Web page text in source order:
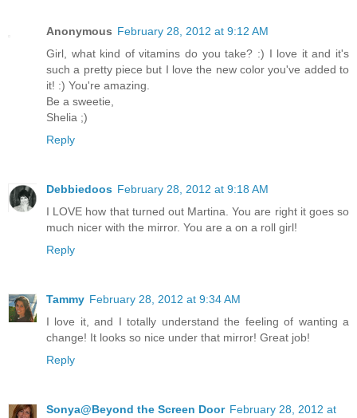
Anonymous February 28, 2012 at 9:12 AM
Girl, what kind of vitamins do you take? :) I love it and it's
such a pretty piece but I love the new color you've added to
it! :) You're amazing.
Be a sweetie,
Shelia ;)
Reply
Debbiedoos February 28, 2012 at 9:18 AM
I LOVE how that turned out Martina. You are right it goes so
much nicer with the mirror. You are a on a roll girl!
Reply
Tammy February 28, 2012 at 9:34 AM
I love it, and I totally understand the feeling of wanting a
change! It looks so nice under that mirror! Great job!
Reply
Sonya@Beyond the Screen Door February 28, 2012 at